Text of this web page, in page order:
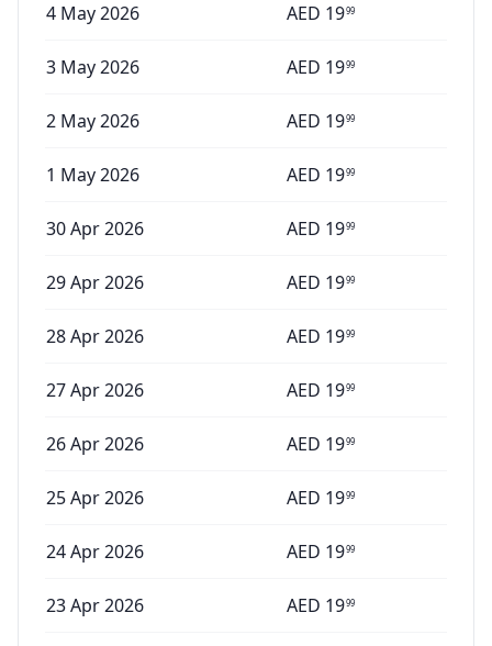
4 May 2026 AED 1999
3 May 2026 AED 1999
2 May 2026 AED 1999
1 May 2026 AED 1999
30 Apr 2026 AED 1999
29 Apr 2026 AED 1999
28 Apr 2026 AED 1999
27 Apr 2026 AED 1999
26 Apr 2026 AED 1999
25 Apr 2026 AED 1999
24 Apr 2026 AED 1999
23 Apr 2026 AED 1999